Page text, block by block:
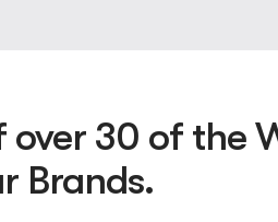
30 of the
Brands.